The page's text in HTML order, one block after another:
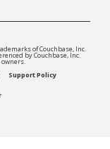
of Couchbase, Inc.
by Couchbase, Inc.
Support Policy